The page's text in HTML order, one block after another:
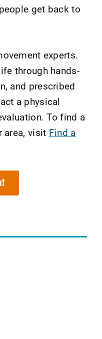
get back to
experts.
through hands-
and prescribed
a physical
To find a
area, visit Find a